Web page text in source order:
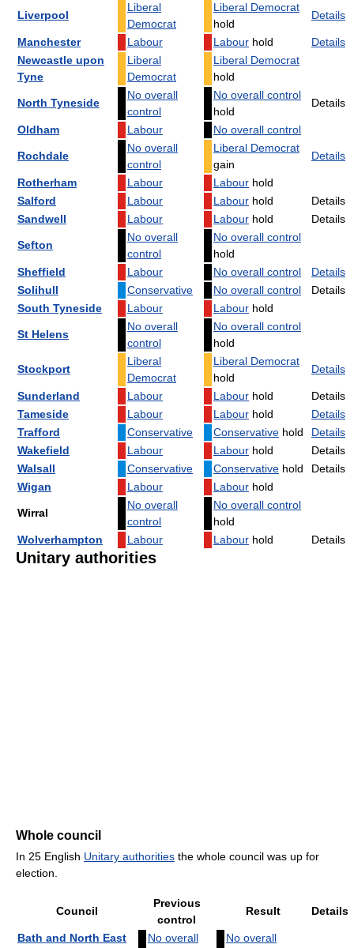
Liverpool
Liberal
Democrat
Liberal Democrat
hold
Details
Manchester Labour Labour hold
Details
Newcastle upon
Tyne
Liberal
Democrat
Liberal Democrat
hold
North Tyneside
No overall
control
No overall control
hold
Details
Oldham Labour No overall control
Rochdale
No overall
control
Liberal Democrat
gain
Details
Rotherham Labour Labour hold
Salford
Labour Labour hold
Details
Sandwell
Labour Labour hold Details
Sefton
No overall
control
No overall control
hold
Sheffield
Labour No overall control
Details
Solihull
Conservative No overall control
Details
South Tyneside
Labour Labour hold
St Helens
No overall
control
No overall control
hold
Stockport
Liberal
Democrat
Liberal Democrat
hold
Details
Sunderland Labour Labour hold
Details
Tameside
Labour Labour hold
Details
Trafford
Conservative Conservative hold
Details
Wakefield
Labour Labour hold
Details
Walsall
Conservative Conservative hold
Details
Wigan
Labour Labour hold
Wirral
No overall
control
No overall control
hold
Wolverhampton
Labour Labour hold Details
Unitary authorities
Whole council
In 25 English Unitary authorities the whole council was up for
election.
Council
Previous
control
Result Details
Bath and North East No overall No overall